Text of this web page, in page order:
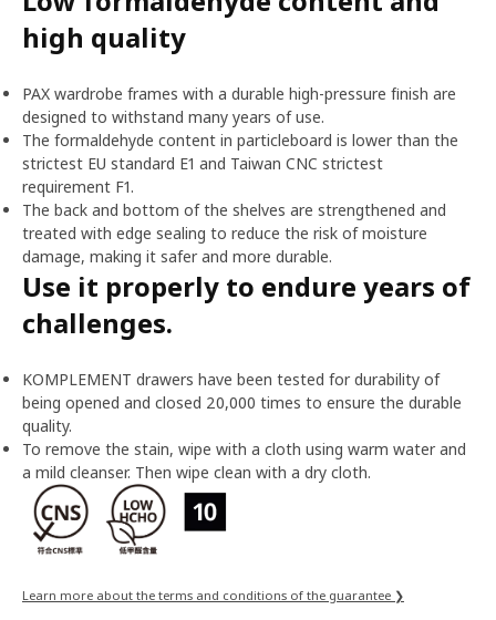
high quality
PAX wardrobe frames with a durable high-pressure finish are
designed to withstand many years of use.
The formaldehyde content in particleboard is lower than the
strictest EU standard E1 and Taiwan CNC strictest
requirement F1.
The back and bottom of the shelves are strengthened and
treated with edge sealing to reduce the risk of moisture
damage, making it safer and more durable.
Use it properly to endure years of
challenges.
KOMPLEMENT drawers have been tested for durability of
being opened and closed 20,000 times to ensure the durable
quality.
To remove the stain, wipe with a cloth using warm water and
a mild cleanser. Then wipe clean with a dry cloth.
Learn more about the terms and conditions of the guarantee ❯